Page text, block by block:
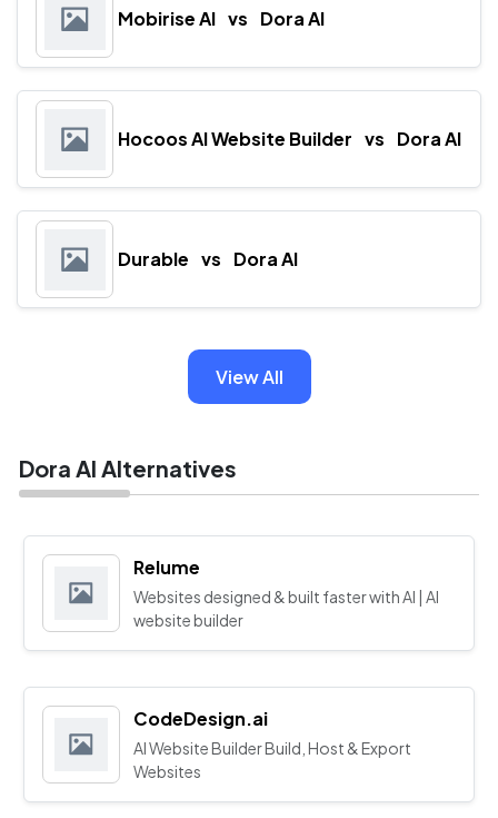
Mobirise AI vs Dora AI
Hocoos AI Website Builder vs Dora AI
Durable vs Dora AI
View All
Dora AI Alternatives
Relume
Websites designed & built faster with AI | AI
website builder
CodeDesign.ai
AI Website Builder Build, Host & Export
Websites